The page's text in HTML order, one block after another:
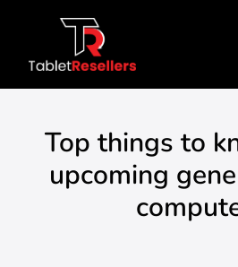
Top things to
upcoming